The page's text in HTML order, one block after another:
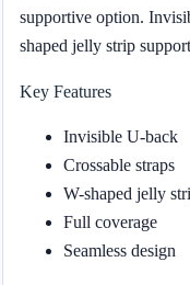
supportive option.
shaped jelly strip
Key Features
Invisible U-back
Crossable straps
W-shaped jelly
Full coverage
Seamless design